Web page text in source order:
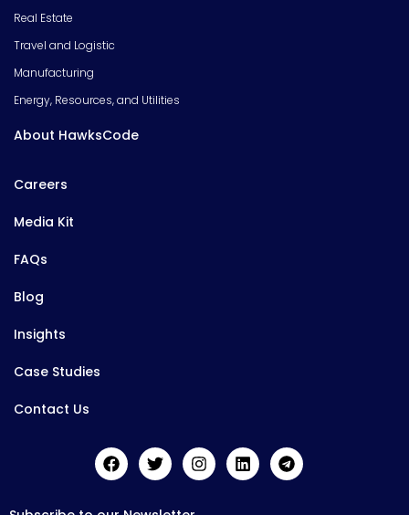
Real Estate
Travel and Logistic
Manufacturing
Energy, Resources, and Utilities
About HawksCode
Careers
Media Kit
FAQs
Blog
Insights
Case Studies
Contact Us